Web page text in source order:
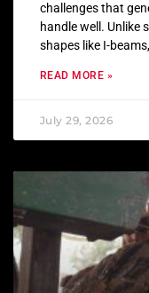
challenges that
handle well. Unlike
shapes like I-
READ MORE »
July 29, 2026